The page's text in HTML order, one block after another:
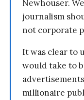
Newhouser.
journalism
not corporate
It was clear to
would take to
millionaire